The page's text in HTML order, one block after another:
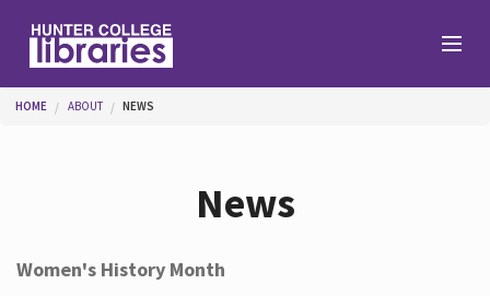
You are here
HOME ABOUT NEWS
News
Women's History Month